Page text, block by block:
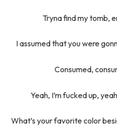
Tryna find my tomb,
I assumed that you were
Consumed,
Yeah, I’m fucked up,
What’s your favorite color